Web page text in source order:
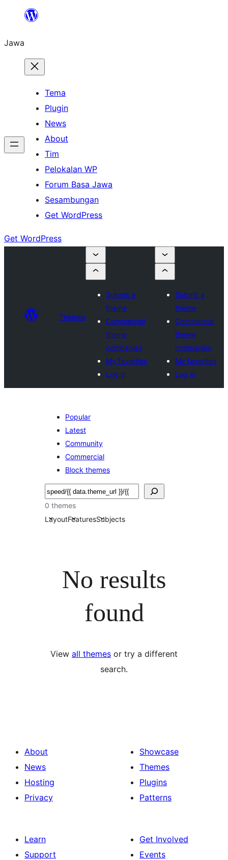
content
Jawa
Tema
Plugin
News
About
Tim
Pelokalan WP
Forum Basa Jawa
Sesambungan
Get WordPress
Get WordPress
Themes
Submit a
theme
Commercial
theme
companies
My favorites
Log in
Submit a
theme
Commercial
theme
companies
My favorites
Log in
Popular
Latest
Community
Commercial
Block themes
Nggoléki
0 themes
LayoutFeaturesSubjects
No results
found
View all themes or try a different
search.
About
News
Hosting
Privacy
Showcase
Themes
Plugins
Patterns
Learn
Support
Get Involved
Events